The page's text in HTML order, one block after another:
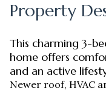
Property
This charming 3-
home offers
and an active
Newer roof, HVAC